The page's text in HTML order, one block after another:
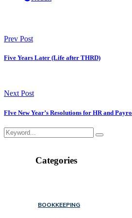
Prev Post
Five Years Later (Life after THRD)
Next Post
FIve New Year’s Resolutions for HR and
Categories
BOOKKEEPING